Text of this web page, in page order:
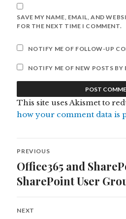
SAVE MY NAME, EMAIL, AND
FOR THE NEXT TIME I COMMENT.
NOTIFY ME OF FOLLOW-UP
NOTIFY ME OF NEW POSTS BY
This site uses Akismet to
how your comment data is
Post
navigation
PREVIOUS
Previous
post:
Office365 and
SharePoint User
NEXT